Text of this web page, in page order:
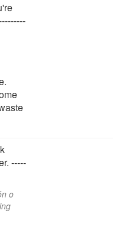
-----
o